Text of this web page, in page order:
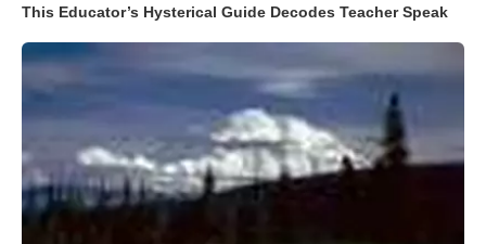
This Educator’s Hysterical Guide Decodes Teacher Speak